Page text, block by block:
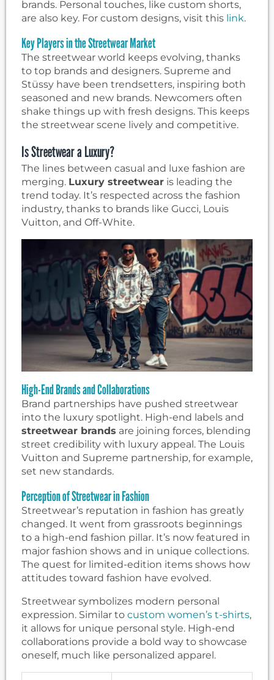
brands. Personal touches, like custom shorts,
are also key. For custom designs, visit this link.
Key Players in the Streetwear Market
The streetwear world keeps evolving, thanks
to top brands and designers. Supreme and
Stüssy have been trendsetters, inspiring both
seasoned and new brands. Newcomers often
shake things up with fresh designs. This keeps
the streetwear scene lively and competitive.
Is Streetwear a Luxury?
The lines between casual and luxe fashion are
merging. Luxury streetwear is leading the
trend today. It’s respected across the fashion
industry, thanks to brands like Gucci, Louis
Vuitton, and Off-White.
High-End Brands and Collaborations
Brand partnerships have pushed streetwear
into the luxury spotlight. High-end labels and
streetwear brands are joining forces, blending
street credibility with luxury appeal. The Louis
Vuitton and Supreme partnership, for example,
set new standards.
Perception of Streetwear in Fashion
Streetwear’s reputation in fashion has greatly
changed. It went from grassroots beginnings
to a high-end fashion pillar. It’s now featured in
major fashion shows and in unique collections.
The quest for limited-edition items shows how
attitudes toward fashion have evolved.
Streetwear symbolizes modern personal
expression. Similar to custom women’s t-shirts,
it allows for unique personal style. High-end
collaborations provide a bold way to showcase
oneself, much like personalized apparel.